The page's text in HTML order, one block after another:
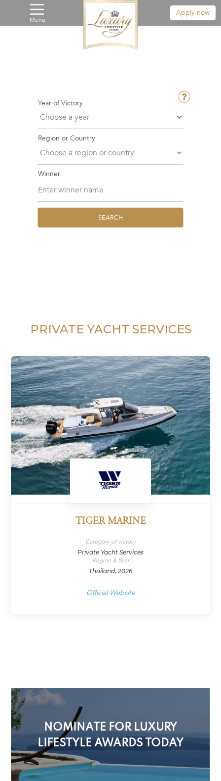
Menu
Apply now
Year of Victory
Region or Country
Winner
SEARCH
PRIVATE YACHT SERVICES
TIGER MARINE
Category of victory
Private Yacht Services
Region & Year
Thailand, 2026
Official Website
NOMINATE FOR LUXURY
LIFESTYLE AWARDS TODAY